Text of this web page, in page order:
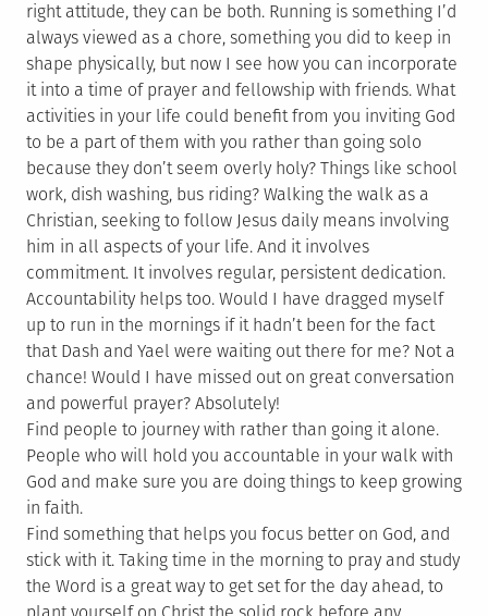
right attitude, they can be both. Running is something I’d
always viewed as a chore, something you did to keep in
shape physically, but now I see how you can incorporate
it into a time of prayer and fellowship with friends. What
activities in your life could benefit from you inviting God
to be a part of them with you rather than going solo
because they don’t seem overly holy? Things like school
work, dish washing, bus riding? Walking the walk as a
Christian, seeking to follow Jesus daily means involving
him in all aspects of your life. And it involves
commitment. It involves regular, persistent dedication.
Accountability helps too. Would I have dragged myself
up to run in the mornings if it hadn’t been for the fact
that Dash and Yael were waiting out there for me? Not a
chance! Would I have missed out on great conversation
and powerful prayer? Absolutely!
Find people to journey with rather than going it alone.
People who will hold you accountable in your walk with
God and make sure you are doing things to keep growing
in faith.
Find something that helps you focus better on God, and
stick with it. Taking time in the morning to pray and study
the Word is a great way to get set for the day ahead, to